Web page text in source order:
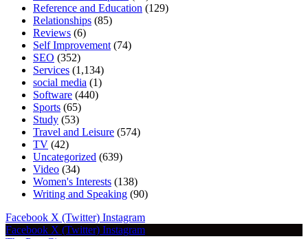
Reference and Education (129)
Relationships (85)
Reviews (6)
Self Improvement (74)
SEO (352)
Services (1,134)
social media (1)
Software (440)
Sports (65)
Study (53)
Travel and Leisure (574)
TV (42)
Uncategorized (639)
Video (34)
Women's Interests (138)
Writing and Speaking (90)
Facebook X (Twitter) Instagram
Facebook X (Twitter) Instagram